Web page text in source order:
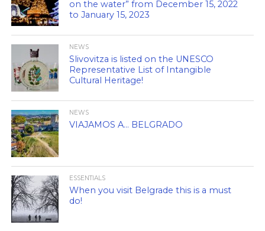
on the water” from December 15, 2022
to January 15, 2023
NEWS
Slivovitza is listed on the UNESCO
Representative List of Intangible
Cultural Heritage!
NEWS
VIAJAMOS A… BELGRADO
ESSENTIALS
When you visit Belgrade this is a must
do!